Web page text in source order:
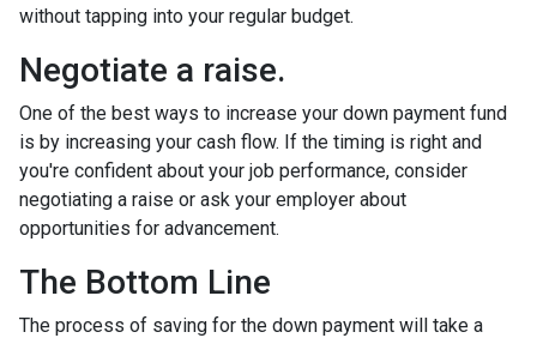
without tapping into your regular budget.
Negotiate a raise.
One of the best ways to increase your down payment fund
is by increasing your cash flow. If the timing is right and
you're confident about your job performance, consider
negotiating a raise or ask your employer about
opportunities for advancement.
The Bottom Line
The process of saving for the down payment will take a